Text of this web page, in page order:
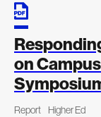
on
Report Higher Ed